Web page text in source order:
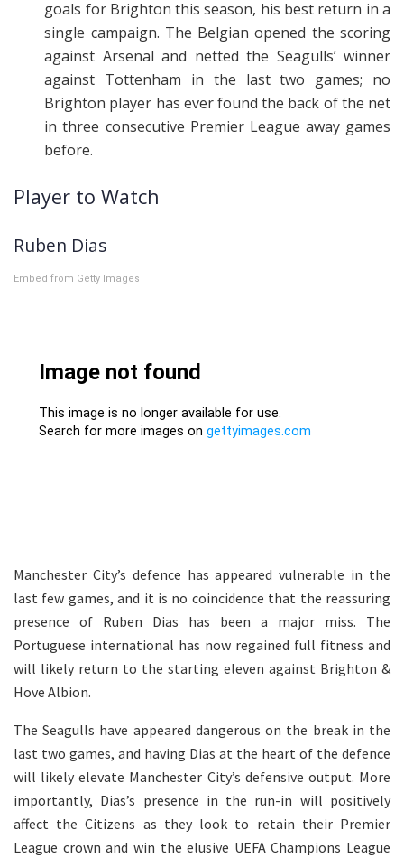
goals for Brighton this season, his best return in a
single campaign. The Belgian opened the scoring
against Arsenal and netted the Seagulls’ winner
against Tottenham in the last two games; no
Brighton player has ever found the back of the net
in three consecutive Premier League away games
before.
Player to Watch
Ruben Dias
Embed from Getty Images
Manchester City’s defence has appeared vulnerable in the
last few games, and it is no coincidence that the reassuring
presence of Ruben Dias has been a major miss. The
Portuguese international has now regained full fitness and
will likely return to the starting eleven against Brighton &
Hove Albion.
The Seagulls have appeared dangerous on the break in the
last two games, and having Dias at the heart of the defence
will likely elevate Manchester City’s defensive output. More
importantly, Dias’s presence in the run-in will positively
affect the Citizens as they look to retain their Premier
League crown and win the elusive UEFA Champions League